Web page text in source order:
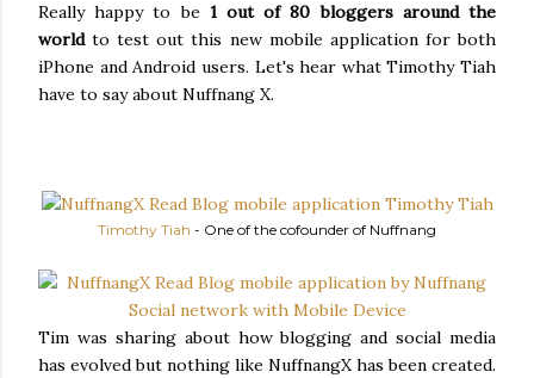
Really happy to be1 out of 80 bloggers around the
worldto test out this new mobile application for both
iPhone and Android users. Let's hear what Timothy Tiah
have to say about Nuffnang X.
Timothy Tiah - One of the cofounder of Nuffnang
Tim was sharing about how blogging and social media
has evolved but nothing like NuffnangX has been created.